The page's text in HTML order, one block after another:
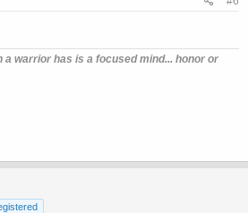
a warrior has is a focused mind... honor or